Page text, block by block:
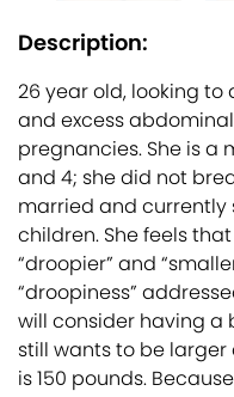
Description:
26 year old, looking to
and excess
pregnancies. She is a
and 4; she did not
married and currently
children. She feels
“droopier” and
“droopiness”
will consider having a
still wants to be larger
is 150 pounds.